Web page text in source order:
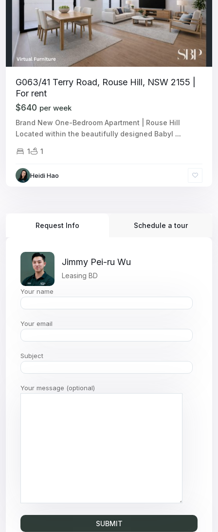
G063/41 Terry Road, Rouse Hill, NSW 2155 |
For rent
$640 per week
Brand New One-Bedroom Apartment | Rouse Hill
Located within the beautifully designed Babyl ...
1 1
Heidi Hao
Request Info Schedule a tour
Jimmy Pei-ru Wu
Leasing BD
Your name
Your email
Subject
Your message (optional)